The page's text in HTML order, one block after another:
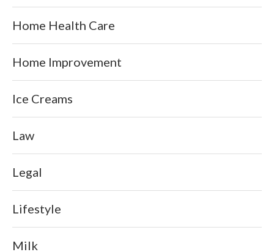
Home Health Care
Home Improvement
Ice Creams
Law
Legal
Lifestyle
Milk